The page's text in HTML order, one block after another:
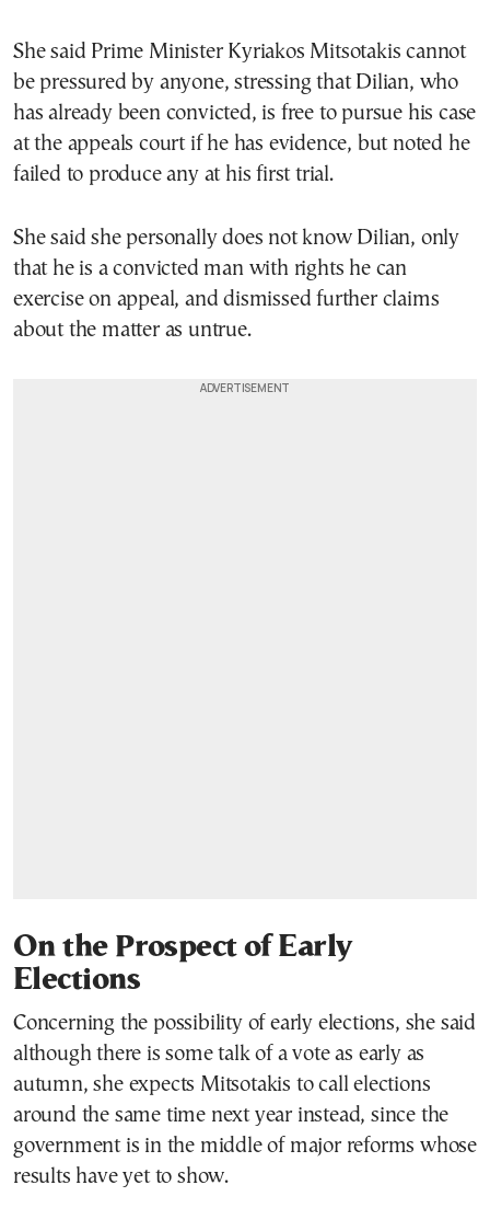
She said Prime Minister Kyriakos Mitsotakis cannot
be pressured by anyone, stressing that Dilian, who
has already been convicted, is free to pursue his case
at the appeals court if he has evidence, but noted he
failed to produce any at his first trial.
She said she personally does not know Dilian, only
that he is a convicted man with rights he can
exercise on appeal, and dismissed further claims
about the matter as untrue.
On the Prospect of Early
Elections
Concerning the possibility of early elections, she said
although there is some talk of a vote as early as
autumn, she expects Mitsotakis to call elections
around the same time next year instead, since the
government is in the middle of major reforms whose
results have yet to show.